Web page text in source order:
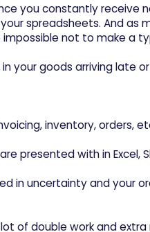
you constantly receive
spreadsheets. And
not to make a
your goods arriving late
inventory, orders,
presented with in Excel,
in uncertainty and your
of double work and